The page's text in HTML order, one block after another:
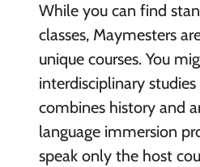
While you can find
classes, Maymesters
unique courses. You
interdisciplinary
combines history and
language immersion
speak only the host